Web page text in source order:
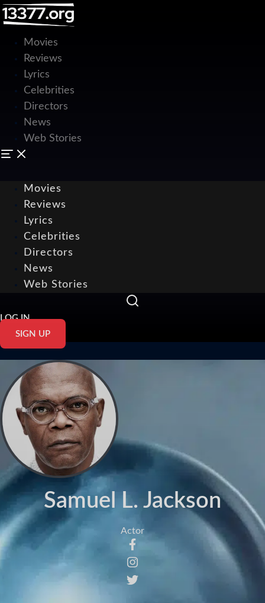
Movies
Reviews
Lyrics
Celebrities
Directors
News
Web Stories
Movies
Reviews
Lyrics
Celebrities
Directors
News
Web Stories
LOG IN
SIGN UP
Samuel L. Jackson
Actor